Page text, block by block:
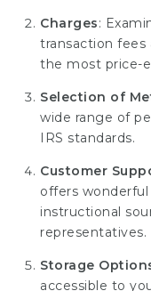
Charges:
transaction
the most price-
Selection of
wide range of
IRS standards.
Customer
offers
instructional
representatives.
Storage
accessible to